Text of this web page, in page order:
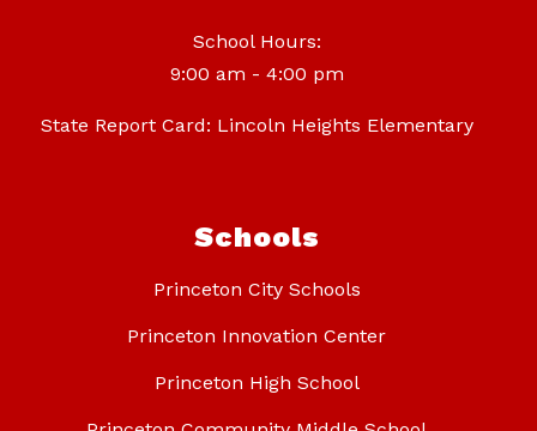
School Hours:
9:00 am - 4:00 pm
State Report Card: Lincoln Heights Elementary
Schools
Princeton City Schools
Princeton Innovation Center
Princeton High School